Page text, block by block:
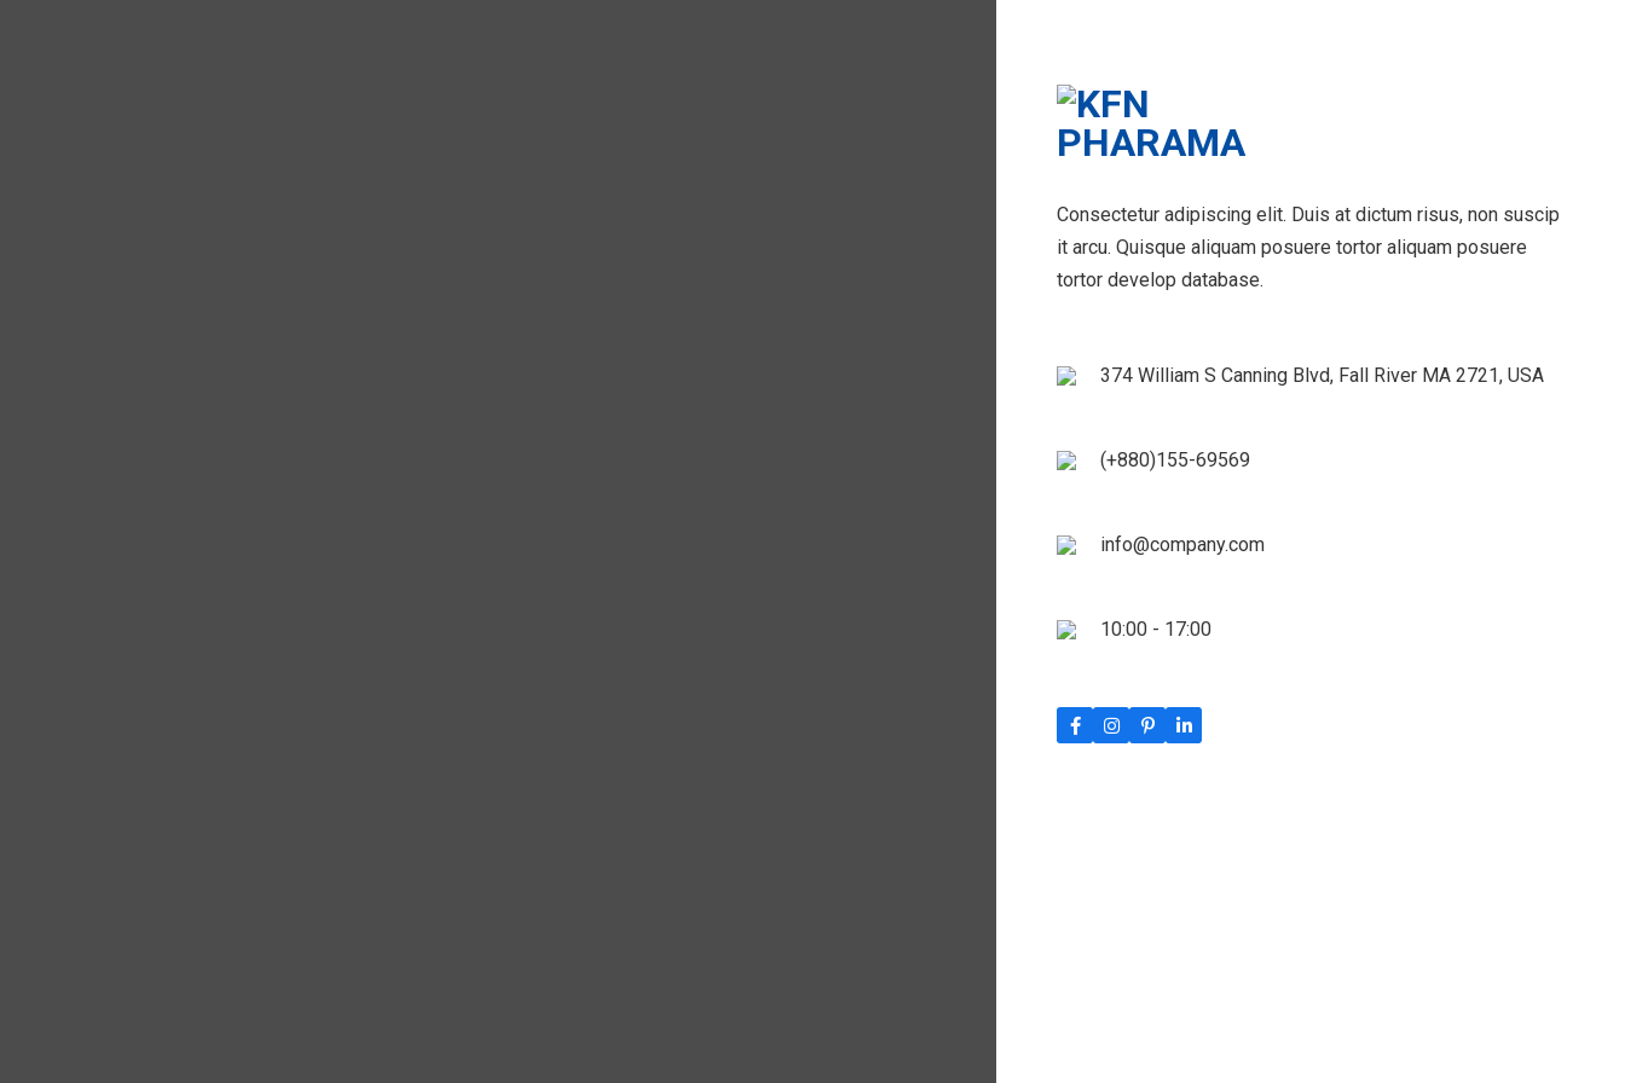
Consectetur adipiscing elit. Duis at dictum risus, non suscip
it arcu. Quisque aliquam posuere tortor aliquam posuere
tortor develop database.
374 William S Canning Blvd, Fall River MA 2721, USA
(+880)155-69569
info@company.com
10:00 - 17:00